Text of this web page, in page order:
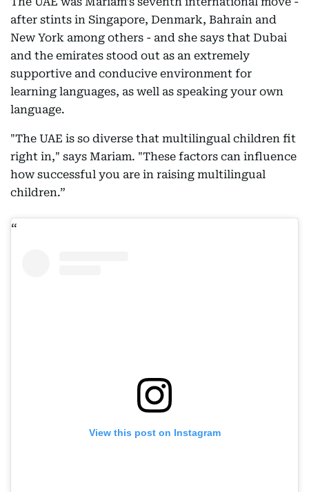
after stints in Singapore, Denmark, Bahrain and
New York among others - and she says that Dubai
and the emirates stood out as an extremely
supportive and conducive environment for
learning languages, as well as speaking your own
language.
"The UAE is so diverse that multilingual children fit
right in," says Mariam. "These factors can influence
how successful you are in raising multilingual
children.”
View this post on Instagram